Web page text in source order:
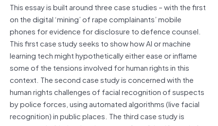
This essay is built around three case studies – with the first
on the digital ‘mining’ of rape complainants’ mobile
phones for evidence for disclosure to defence counsel.
This first case study seeks to show how AI or machine
learning tech might hypothetically either ease or inflame
some of the tensions involved for human rights in this
context. The second case study is concerned with the
human rights challenges of facial recognition of suspects
by police forces, using automated algorithms (live facial
recognition) in public places. The third case study is